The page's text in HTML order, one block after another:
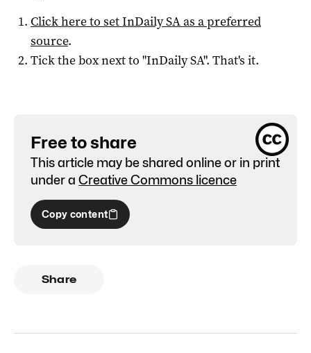
Click here to setInDaily SAas a preferred
source.
Tick the box next to "InDaily SA". That's it.
Free to share
This article may be shared online or in print
under a Creative Commons licence
Copy content
Share